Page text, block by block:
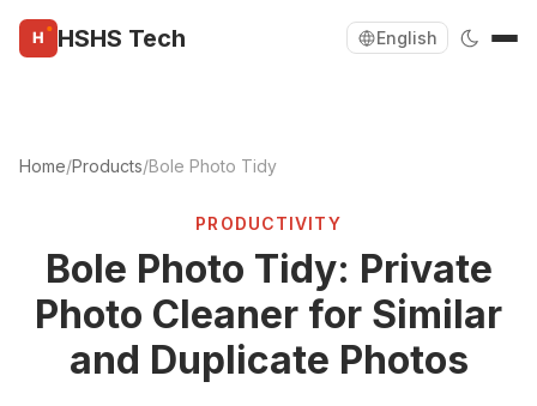
HSHS Tech English
Home/Products/Bole Photo Tidy
PRODUCTIVITY
Bole Photo Tidy: Private
Photo Cleaner for Similar
and Duplicate Photos